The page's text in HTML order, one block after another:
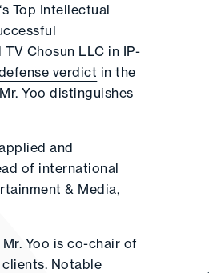
‘s Top Intellectual
Chosun LLC in IP-
verdict in the
Yoo distinguishes
and
of international
& Media,
Yoo is co-chair of
Notable